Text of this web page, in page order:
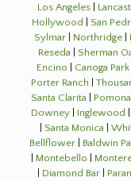
Los Angeles|
Hollywood
San
Sylmar| Northridge|
Reseda
Sherman
Encino
Canoga Park
Porter Ranch
Santa Clarita
Pomona
Downey| Inglewood
Santa Monica
Bellflower
Baldwin
Montebello
Diamond Bar